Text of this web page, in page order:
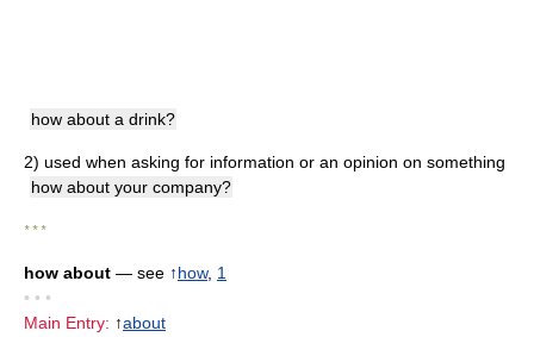
how about a drink?
2) used when asking for information or an opinion on something
how about your company?
* * *
how about — see ↑how, 1
• • •
Main Entry: ↑about